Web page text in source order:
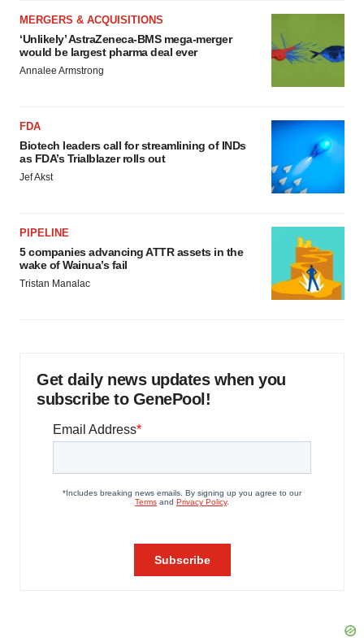
MERGERS & ACQUISITIONS
‘Unlikely’ AstraZeneca-BMS mega-merger
would be largest pharma deal ever
Annalee Armstrong
FDA
Biotech leaders call for streamlining of INDs
as FDA’s Trialblazer rolls out
Jef Akst
PIPELINE
5 companies advancing ATTR assets in the
wake of Wainua’s fail
Tristan Manalac
Get daily news updates when you
subscribe to GenePool!